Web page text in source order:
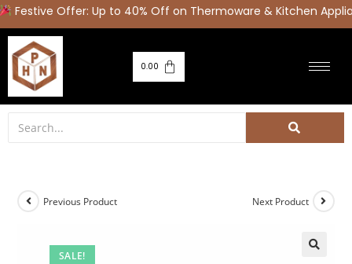
Offer: Up to 40% Off on Thermoware & Kitchen
0.00
SALE!
Previous Product Next Product